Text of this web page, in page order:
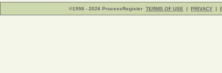
©1998 - 2026 ProcessRegister TERMS OF USE | PRIVACY |